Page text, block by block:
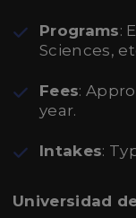
Programs:
Sciences,
Fees:
year.
Intakes:
Universidad